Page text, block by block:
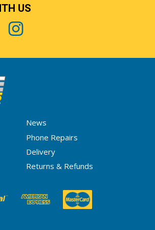
News
Phone Repairs
Delivery
Returns & Refunds
US